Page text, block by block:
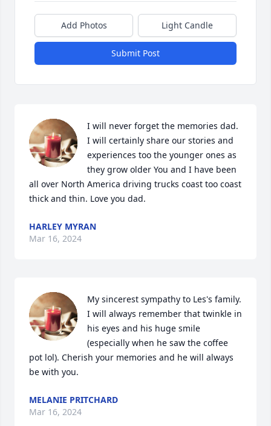
Add Photos Light Candle
Submit Post
I will never forget the memories dad.
I will certainly share our stories and
experiences too the younger ones as
they grow older You and I have been
all over North America driving trucks coast too coast
thick and thin. Love you dad.
HARLEY MYRAN
Mar 16, 2024
My sincerest sympathy to Les's family.
I will always remember that twinkle in
his eyes and his huge smile
(especially when he saw the coffee
pot lol). Cherish your memories and he will always
be with you.
MELANIE PRITCHARD
Mar 16, 2024